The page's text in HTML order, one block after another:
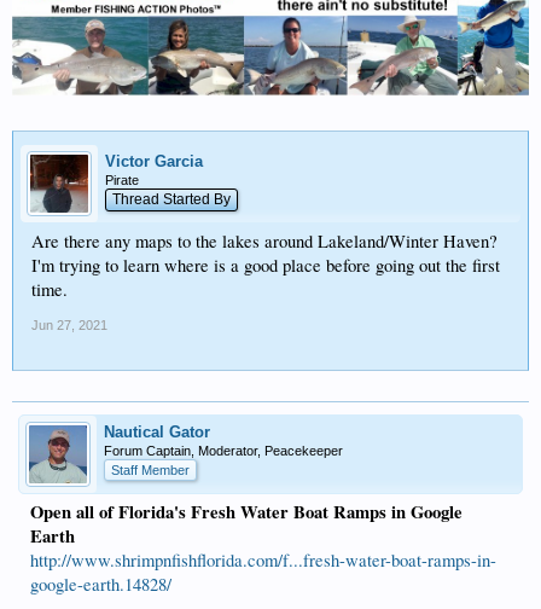
Victor Garcia
Pirate
Thread Started By
Are there any maps to the lakes around Lakeland/Winter Haven?
I'm trying to learn where is a good place before going out the first
time.
Jun 27, 2021
Nautical Gator
Forum Captain, Moderator, Peacekeeper
Staff Member
Open all of Florida's Fresh Water Boat Ramps in Google
Earth
http://www.shrimpnfishflorida.com/f...fresh-water-boat-ramps-in-
google-earth.14828/